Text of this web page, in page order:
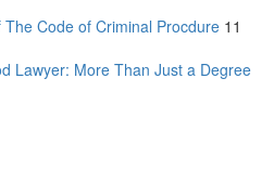
Code of Criminal Procdure 11
Lawyer: More Than Just a Degree